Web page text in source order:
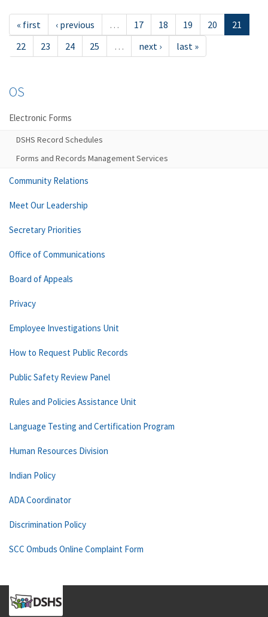
« first ‹ previous … 17 18 19 20
21
22
23 24 25 … next › last »
OS
Electronic Forms
DSHS Record Schedules
Forms and Records Management Services
Community Relations
Meet Our Leadership
Secretary Priorities
Office of Communications
Board of Appeals
Privacy
Employee Investigations Unit
How to Request Public Records
Public Safety Review Panel
Rules and Policies Assistance Unit
Language Testing and Certification Program
Human Resources Division
Indian Policy
ADA Coordinator
Discrimination Policy
SCC Ombuds Online Complaint Form